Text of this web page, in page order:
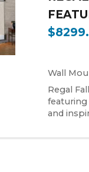
Wall
Regal
and